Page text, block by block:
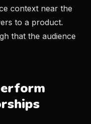
context near the
to a product.
that the audience